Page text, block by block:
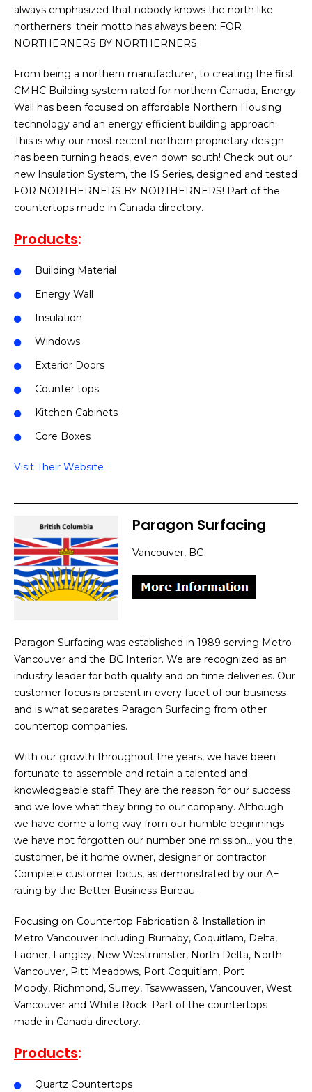
always emphasized that nobody knows the north like
northerners; their motto has always been: FOR
NORTHERNERS BY NORTHERNERS.
From being a northern manufacturer, to creating the first
CMHC Building system rated for northern Canada, Energy
Wall has been focused on affordable Northern Housing
technology and an energy efficient building approach.
This is why our most recent northern proprietary design
has been turning heads, even down south! Check out our
new Insulation System, the IS Series, designed and tested
FOR NORTHERNERS BY NORTHERNERS! Part of the
countertops made in Canada directory.
Products:
Building Material
Energy Wall
Insulation
Windows
Exterior Doors
Counter tops
Kitchen Cabinets
Core Boxes
Visit Their Website
Paragon Surfacing
Vancouver, BC
Paragon Surfacing was established in 1989 serving Metro
Vancouver and the BC Interior. We are recognized as an
industry leader for both quality and on time deliveries. Our
customer focus is present in every facet of our business
and is what separates Paragon Surfacing from other
countertop companies.
With our growth throughout the years, we have been
fortunate to assemble and retain a talented and
knowledgeable staff. They are the reason for our success
and we love what they bring to our company. Although
we have come a long way from our humble beginnings
we have not forgotten our number one mission… you the
customer, be it home owner, designer or contractor.
Complete customer focus, as demonstrated by our A+
rating by the Better Business Bureau.
Focusing on Countertop Fabrication & Installation in
Metro Vancouver including Burnaby, Coquitlam, Delta,
Ladner, Langley, New Westminster, North Delta, North
Vancouver, Pitt Meadows, Port Coquitlam, Port
Moody, Richmond, Surrey, Tsawwassen, Vancouver, West
Vancouver and White Rock. Part of the countertops
made in Canada directory.
Products:
Quartz Countertops